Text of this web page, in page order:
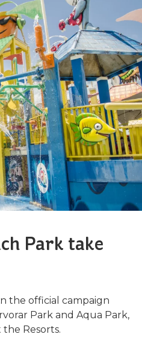
Park take
the official campaign
Park and Aqua Park,
Resorts.